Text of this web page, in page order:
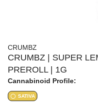
CRUMBZ
CRUMBZ | SUPER
PREROLL | 1G
Cannabinoid Profile:
SATIVA